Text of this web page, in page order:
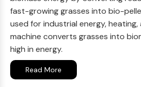
fast-growing grasses into bio-
used for industrial energy, heating,
machine converts grasses into
high in energy.
Read More